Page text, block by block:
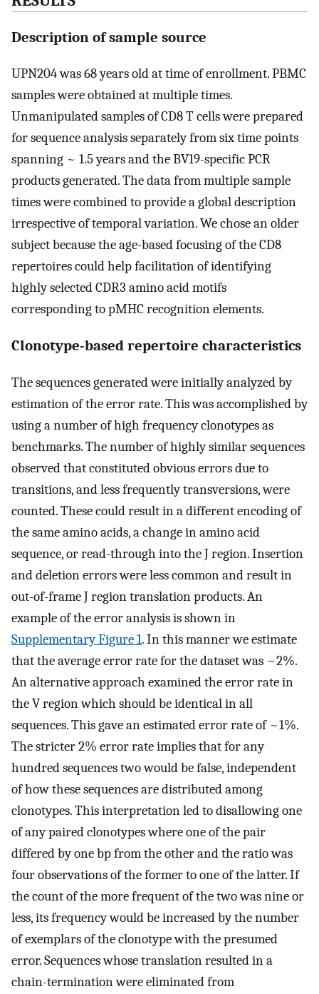
Description of sample source
UPN204 was 68 years old at time of enrollment. PBMC
samples were obtained at multiple times.
Unmanipulated samples of CD8 T cells were prepared
for sequence analysis separately from six time points
spanning ~ 1.5 years and the BV19-specific PCR
products generated. The data from multiple sample
times were combined to provide a global description
irrespective of temporal variation. We chose an older
subject because the age-based focusing of the CD8
repertoires could help facilitation of identifying
highly selected CDR3 amino acid motifs
corresponding to pMHC recognition elements.
Clonotype-based repertoire characteristics
The sequences generated were initially analyzed by
estimation of the error rate. This was accomplished by
using a number of high frequency clonotypes as
benchmarks. The number of highly similar sequences
observed that constituted obvious errors due to
transitions, and less frequently transversions, were
counted. These could result in a different encoding of
the same amino acids, a change in amino acid
sequence, or read-through into the J region. Insertion
and deletion errors were less common and result in
out-of-frame J region translation products. An
example of the error analysis is shown in
Supplementary Figure 1. In this manner we estimate
that the average error rate for the dataset was ~2%.
An alternative approach examined the error rate in
the V region which should be identical in all
sequences. This gave an estimated error rate of ~1%.
The stricter 2% error rate implies that for any
hundred sequences two would be false, independent
of how these sequences are distributed among
clonotypes. This interpretation led to disallowing one
of any paired clonotypes where one of the pair
differed by one bp from the other and the ratio was
four observations of the former to one of the latter. If
the count of the more frequent of the two was nine or
less, its frequency would be increased by the number
of exemplars of the clonotype with the presumed
error. Sequences whose translation resulted in a
chain-termination were eliminated from